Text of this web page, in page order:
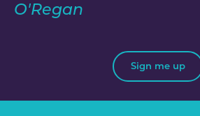
O'Regan
Sign me up